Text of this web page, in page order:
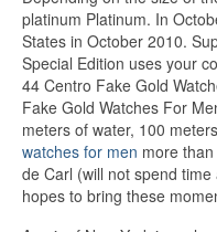
platinum Platinum. In
States in October 2010.
Special Edition uses your
44 Centro Fake Gold
Fake Gold Watches For
meters of water, 100
watches for men more
de Carl (will not spend
hopes to bring these